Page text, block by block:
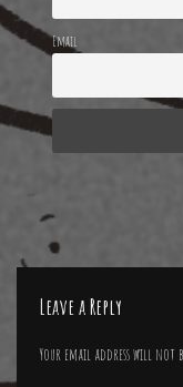
Email
Leave a Reply
Your email address will not